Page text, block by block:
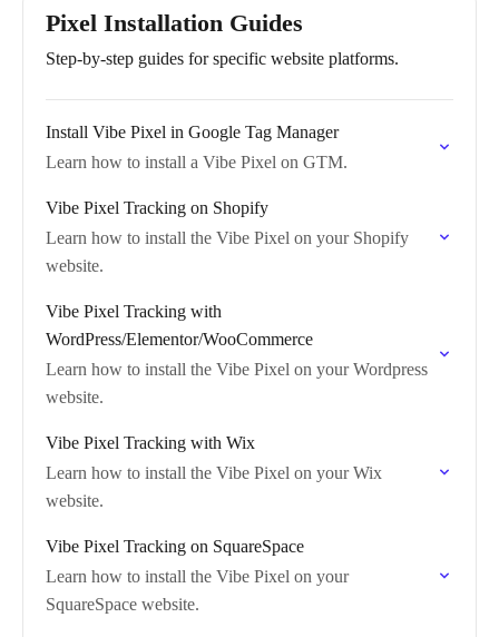
Pixel Installation Guides
Step-by-step guides for specific website platforms.
Install Vibe Pixel in Google Tag Manager
Learn how to install a Vibe Pixel on GTM.
Vibe Pixel Tracking on Shopify
Learn how to install the Vibe Pixel on your Shopify
website.
Vibe Pixel Tracking with
WordPress/Elementor/WooCommerce
Learn how to install the Vibe Pixel on your Wordpress
website.
Vibe Pixel Tracking with Wix
Learn how to install the Vibe Pixel on your Wix
website.
Vibe Pixel Tracking on SquareSpace
Learn how to install the Vibe Pixel on your
SquareSpace website.